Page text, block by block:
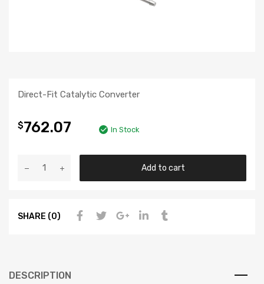
Direct-Fit Catalytic Converter
$762.07 In Stock
Add to cart
SHARE (0)
DESCRIPTION